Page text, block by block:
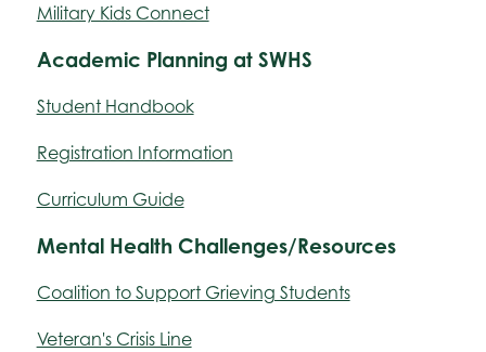
Military Kids Connect
Academic Planning at SWHS
Student Handbook
Registration Information
Curriculum Guide
Mental Health Challenges/Resources
Coalition to Support Grieving Students
Veteran's Crisis Line